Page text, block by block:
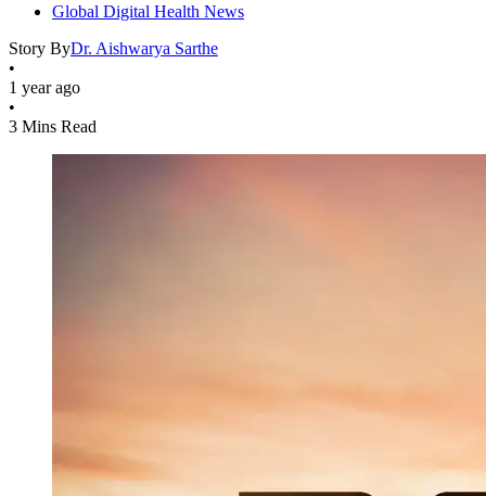
Global Digital Health News
Story ByDr. Aishwarya Sarthe
•
1 year ago
•
3 Mins Read